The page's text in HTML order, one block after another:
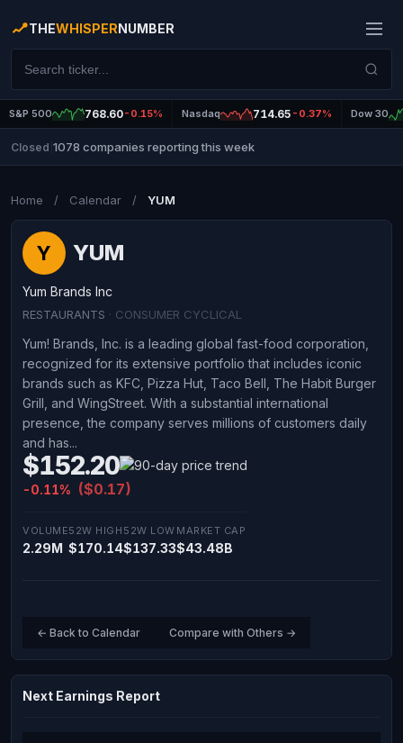
THEWHISPERNUMBER
S&P 500 768.60-0.15% Nasdaq 714.65 -0.37% Dow 30
Closed 1078 companies reporting this week
Home / Calendar / YUM
Y YUM
Yum Brands Inc
RESTAURANTS · CONSUMER CYCLICAL
Yum! Brands, Inc. is a leading global fast-food corporation,
recognized for its extensive portfolio that includes iconic
brands such as KFC, Pizza Hut, Taco Bell, The Habit Burger
Grill, and WingStreet. With a substantial international
presence, the company serves millions of customers daily
and has...
$152.20
-0.11% ($0.17)
VOLUME
2.29M
52W HIGH
$170.14
52W LOW
$137.33
MARKET CAP
$43.48B
← Back to Calendar Compare with Others →
Next Earnings Report